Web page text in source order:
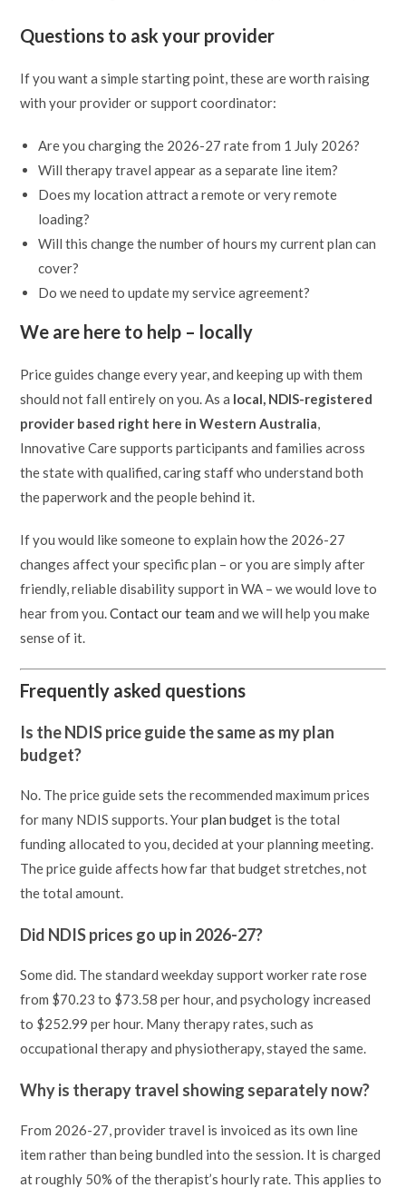
Questions to ask your provider
If you want a simple starting point, these are worth raising
with your provider or support coordinator:
Are you charging the 2026-27 rate from 1 July 2026?
Will therapy travel appear as a separate line item?
Does my location attract a remote or very remote
loading?
Will this change the number of hours my current plan can
cover?
Do we need to update my service agreement?
We are here to help – locally
Price guides change every year, and keeping up with them
should not fall entirely on you. As a local, NDIS-registered
provider based right here in Western Australia,
Innovative Care supports participants and families across
the state with qualified, caring staff who understand both
the paperwork and the people behind it.
If you would like someone to explain how the 2026-27
changes affect your specific plan – or you are simply after
friendly, reliable disability support in WA – we would love to
hear from you.Contact our team and we will help you make
sense of it.
Frequently asked questions
Is the NDIS price guide the same as my plan
budget?
No. The price guide sets the recommended maximum prices
for many NDIS supports. Yourplan budget is the total
funding allocated to you, decided at your planning meeting.
The price guide affects how far that budget stretches, not
the total amount.
Did NDIS prices go up in 2026-27?
Some did. The standard weekday support worker rate rose
from $70.23 to $73.58 per hour, and psychology increased
to $252.99 per hour. Many therapy rates, such as
occupational therapy and physiotherapy, stayed the same.
Why is therapy travel showing separately now?
From 2026-27, provider travel is invoiced as its own line
item rather than being bundled into the session. It is charged
at roughly 50% of the therapist’s hourly rate. This applies to